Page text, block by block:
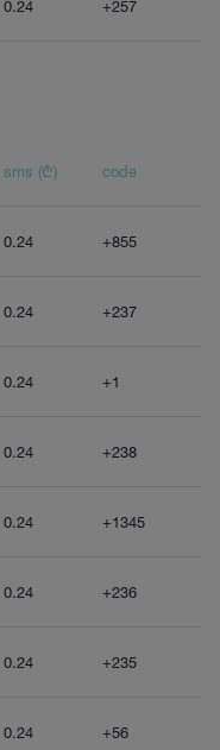
0.24 +257
sms (₾) code
0.24 +855
0.24 +237
0.24 +1
0.24 +238
0.24 +1345
0.24 +236
0.24 +235
0.24 +56